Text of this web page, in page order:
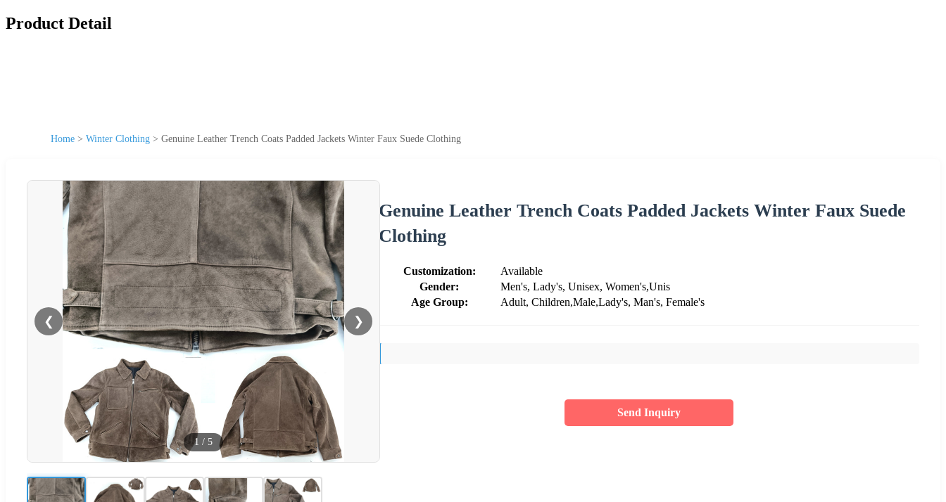
Product Detail
Home > Winter Clothing > Genuine Leather Trench Coats Padded Jackets Winter Faux Suede Clothing
❮ ❯
1 / 5
Genuine Leather Trench Coats Padded Jackets Winter Faux Suede
Clothing
Customization:
Available
Gender:
Men's, Lady's, Unisex, Women's,Unis
Age Group:
Adult, Children,Male,Lady's, Man's, Female's
Send Inquiry